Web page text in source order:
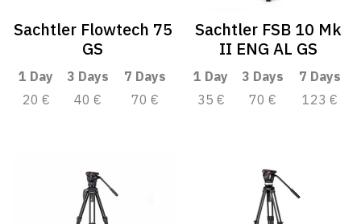
Sachtler Flowtech 75
GS
1 Day 3 Days
7 Days
20 €
40 € 70 €
Sachtler FSB 10 Mk
II ENG AL GS
1 Day 3 Days
7 Days
35 €
70 € 123 €